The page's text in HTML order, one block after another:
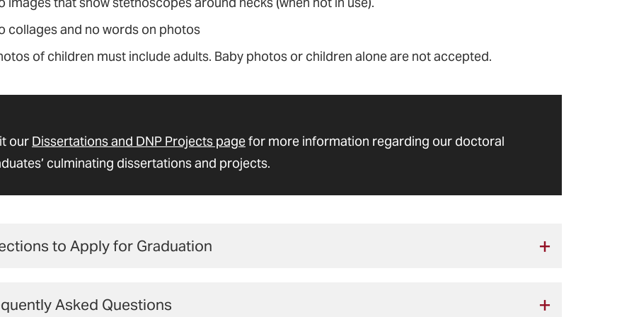
collages and no words on photos
of children must include adults. Baby photos or children alone are not accepted.
our Dissertations and DNP Projects pagefor more information regarding our doctoral
culminating dissertations and projects.
to Apply for Graduation
to graduate.
Asked Questions